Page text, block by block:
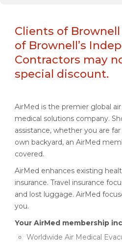
Clients of
of Brownell’s
Contractors may
special discount.
AirMed is the premier global
medical solutions company.
assistance, whether you are
own backyard, an AirMed
covered.
AirMed enhances existing
insurance. Travel insurance
and lost luggage. AirMed
you.
Your AirMed membership
Worldwide Air Medical